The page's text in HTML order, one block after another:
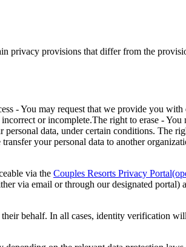
privacy provisions that differ from the
- You may request that we provide you with
or incomplete.The right to erase - You
data, under certain conditions. The
your personal data to another
via the Couples Resorts Privacy
via email or through our designated portal)
behalf. In all cases, identity verification